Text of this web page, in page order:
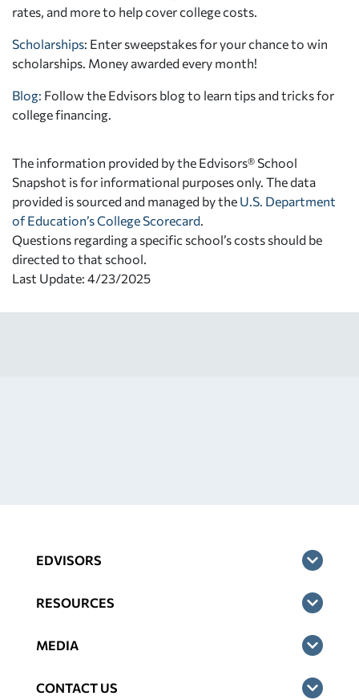
rates, and more to help cover college costs.
Scholarships: Enter sweepstakes for your chance to win
scholarships. Money awarded every month!
Blog: Follow the Edvisors blog to learn tips and tricks for
college financing.
The information provided by the Edvisors® School
Snapshot is for informational purposes only. The data
provided is sourced and managed by the U.S. Department
of Education’s College Scorecard
Questions regarding a specific school’s costs should be
directed to that school.
Last Update: 4/23/2025
EDVISORS
RESOURCES
MEDIA
CONTACT US